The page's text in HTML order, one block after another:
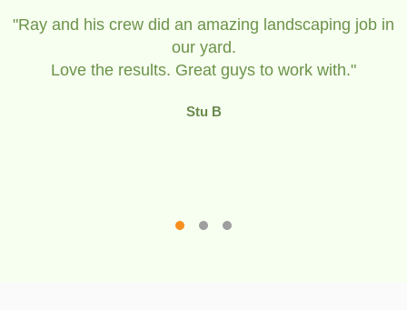
The team were a great bunch of guys that
be devoted to their
landscaping Company and they took pride in